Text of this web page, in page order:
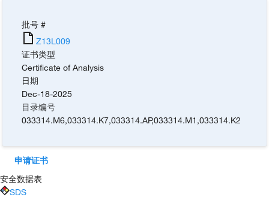
批号 #
Z13L009
证书类型
Certificate of Analysis
日期
Dec-18-2025
目录编号
033314.M6,033314.K7,033314.AP,033314.M1 ,033314.K2
申请证书
安全数据表
SDS